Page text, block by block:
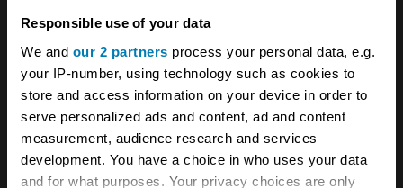
Responsible use of your data
We and our 2 partners process your personal data, e.g.
your IP-number, using technology such as cookies to
store and access information on your device in order to
serve personalized ads and content, ad and content
measurement, audience research and services
development. You have a choice in who uses your data
and for what purposes. Your privacy choices are only
mind getting the socket set out. The most
expensive cars on the grid, with everything
refreshed, cost around £10,000. In short, it’s
just about the most amount of seat time there
is in a cheap-to-run-and-fix car available in
British motorsport. It’s probably why a few well-